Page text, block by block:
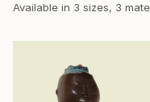
Available in 3 sizes, 3